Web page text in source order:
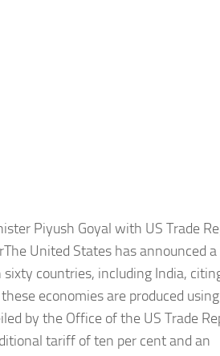
Piyush Goyal with US Trade
United States has announced
countries, including India,
economies are produced
by the Office of the US Trade
tariff of ten per cent and an